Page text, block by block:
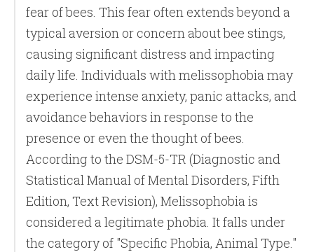
fear of bees. This fear often extends beyond a
typical aversion or concern about bee stings,
causing significant distress and impacting
daily life. Individuals with melissophobia may
experience intense anxiety, panic attacks, and
avoidance behaviors in response to the
presence or even the thought of bees.
According to the DSM-5-TR (Diagnostic and
Statistical Manual of Mental Disorders, Fifth
Edition, Text Revision), Melissophobia is
considered a legitimate phobia. It falls under
the category of "Specific Phobia, Animal Type."